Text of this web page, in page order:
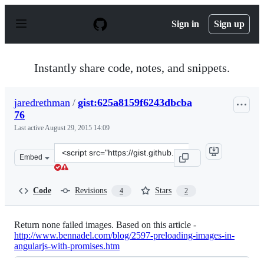
p
Sign in Sign up
Instantly share code, notes, and snippets.
jaredrethman / gist:625a8159f6243dbcba
76
Last activeAugust 29, 2015 14:09
Embed
Clone
this
Code Revisions 4 Stars 2
Return none failed images. Based on this article -
http://www.bennadel.com/blog/2597-preloading-images-in-
angularjs-with-promises.htm